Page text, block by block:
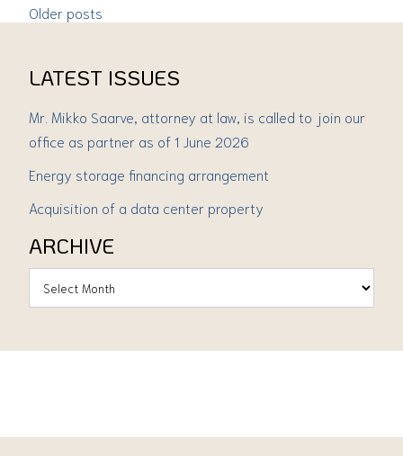
Older posts
LATEST ISSUES
Mr. Mikko Saarve, attorney at law, is called to join our
office as partner as of 1 June 2026
Energy storage financing arrangement
Acquisition of a data center property
ARCHIVE